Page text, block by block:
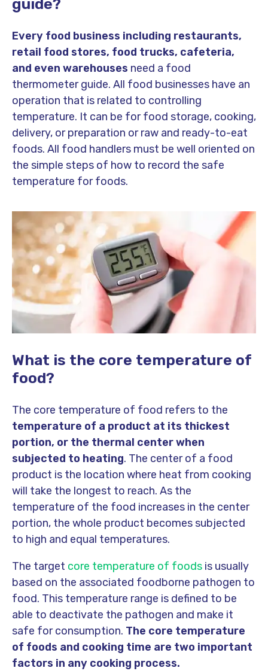
guide?
Every food business including restaurants,
retail food stores, food trucks, cafeteria,
and even warehouses need a food
thermometer guide. All food businesses have an
operation that is related to controlling
temperature. It can be for food storage, cooking,
delivery, or preparation or raw and ready-to-eat
foods. All food handlers must be well oriented on
the simple steps of how to record the safe
temperature for foods.
What is the core temperature of
food?
The core temperature of food refers to the
temperature of a product at its thickest
portion, or the thermal center when
subjected to heating. The center of a food
product is the location where heat from cooking
will take the longest to reach. As the
temperature of the food increases in the center
portion, the whole product becomes subjected
to high and equal temperatures.
The target core temperature of foods is usually
based on the associated foodborne pathogen to
food. This temperature range is defined to be
able to deactivate the pathogen and make it
safe for consumption. The core temperature
of foods and cooking time are two important
factors in any cooking process.